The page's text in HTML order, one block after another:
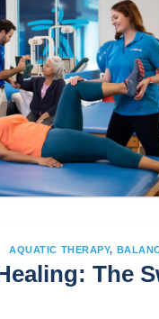
AQUATIC THERAPY,
The